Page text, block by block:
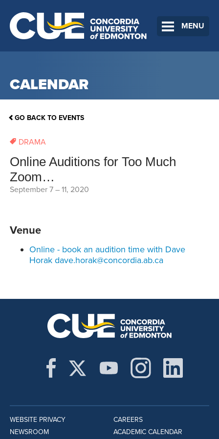
MENU
CALENDAR
GO BACK TO EVENTS
DRAMA
Online Auditions for Too Much
Zoom…
September 7 – 11, 2020
Venue
Online - book an audition time with Dave
Horak dave.horak@concordia.ab.ca
WEBSITE PRIVACY
NEWSROOM
CAREERS
ACADEMIC CALENDAR